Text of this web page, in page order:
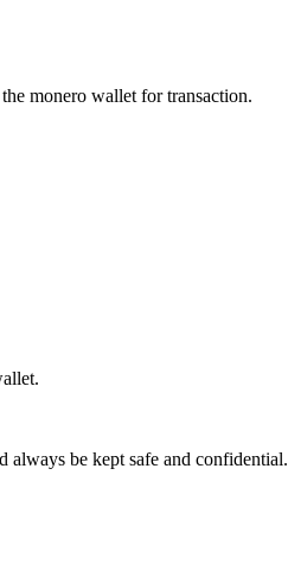
monero wallet for transaction.
always be kept safe and confidential.